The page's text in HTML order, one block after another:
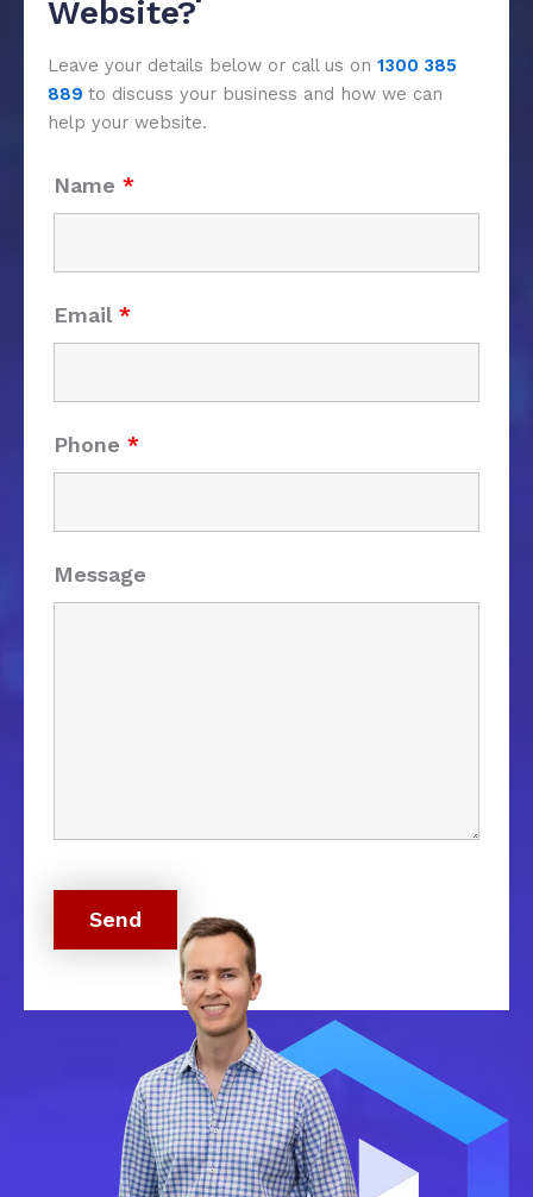
Website?
Leave your details below or call us on 1300 385
889 to discuss your business and how we can
help your website.
Name *
Email *
Phone *
Message